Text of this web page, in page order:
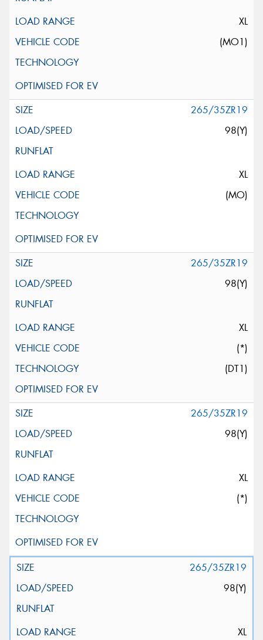
XL
(MO1)
265/35ZR19
98(Y)
XL
(MO)
265/35ZR19
98(Y)
XL
(*)
(DT1)
265/35ZR19
98(Y)
XL
(*)
265/35ZR19
98(Y)
XL